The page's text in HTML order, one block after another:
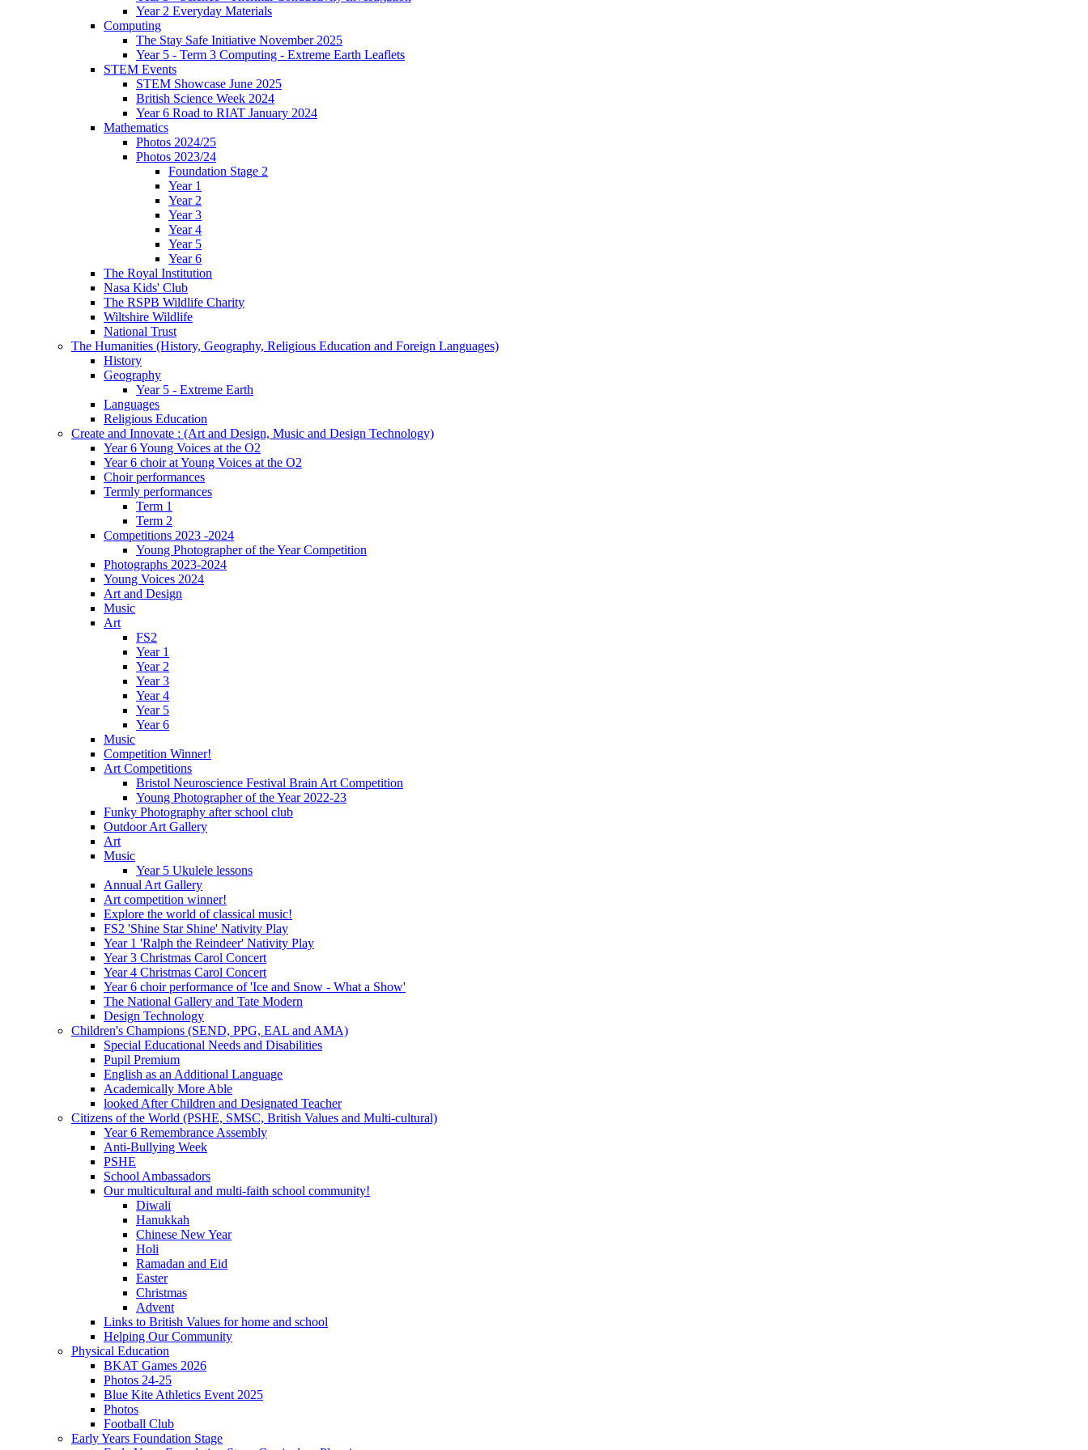
Year 2 Everyday Materials
Computing
The Stay Safe Initiative November 2025
Year 5 - Term 3 Computing - Extreme Earth Leaflets
STEM Events
STEM Showcase June 2025
British Science Week 2024
Year 6 Road to RIAT January 2024
Mathematics
Photos 2024/25
Photos 2023/24
Foundation Stage 2
Year 1
Year 2
Year 3
Year 4
Year 5
Year 6
The Royal Institution
Nasa Kids' Club
The RSPB Wildlife Charity
Wiltshire Wildlife
National Trust
The Humanities (History, Geography, Religious Education and Foreign Languages)
History
Geography
Year 5 - Extreme Earth
Languages
Religious Education
Create and Innovate : (Art and Design, Music and Design Technology)
Year 6 Young Voices at the O2
Year 6 choir at Young Voices at the O2
Choir performances
Termly performances
Term 1
Term 2
Competitions 2023 -2024
Young Photographer of the Year Competition
Photographs 2023-2024
Young Voices 2024
Art and Design
Music
Art
FS2
Year 1
Year 2
Year 3
Year 4
Year 5
Year 6
Music
Competition Winner!
Art Competitions
Bristol Neuroscience Festival Brain Art Competition
Young Photographer of the Year 2022-23
Funky Photography after school club
Outdoor Art Gallery
Art
Music
Year 5 Ukulele lessons
Annual Art Gallery
Art competition winner!
Explore the world of classical music!
FS2 'Shine Star Shine' Nativity Play
Year 1 'Ralph the Reindeer' Nativity Play
Year 3 Christmas Carol Concert
Year 4 Christmas Carol Concert
Year 6 choir performance of 'Ice and Snow - What a Show'
The National Gallery and Tate Modern
Design Technology
Children's Champions (SEND, PPG, EAL and AMA)
Special Educational Needs and Disabilities
Pupil Premium
English as an Additional Language
Academically More Able
looked After Children and Designated Teacher
Citizens of the World (PSHE, SMSC, British Values and Multi-cultural)
Year 6 Remembrance Assembly
Anti-Bullying Week
PSHE
School Ambassadors
Our multicultural and multi-faith school community!
Diwali
Hanukkah
Chinese New Year
Holi
Ramadan and Eid
Easter
Christmas
Advent
Links to British Values for home and school
Helping Our Community
Physical Education
BKAT Games 2026
Photos 24-25
Blue Kite Athletics Event 2025
Photos
Football Club
Early Years Foundation Stage